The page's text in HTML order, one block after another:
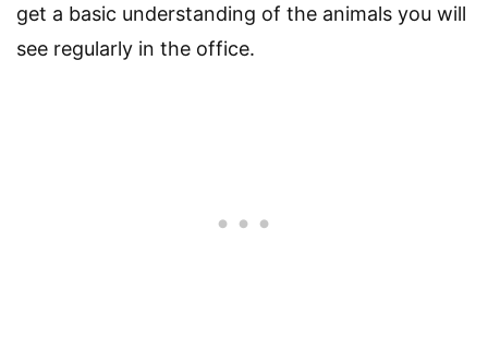
get a basic understanding of the animals you will
see regularly in the office.